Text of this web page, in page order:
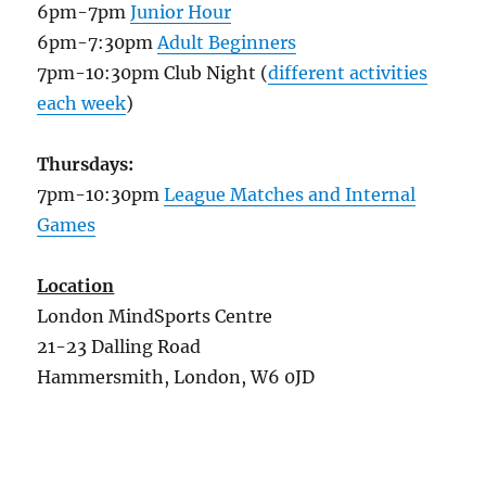
6pm-7pmJunior Hour
6pm-7:30pmAdult Beginners
7pm-10:30pm Club Night (different activities
each week)
Thursdays:
7pm-10:30pmLeague Matches and Internal
Games
Location
London MindSports Centre
21-23 Dalling Road
Hammersmith, London, W6 0JD